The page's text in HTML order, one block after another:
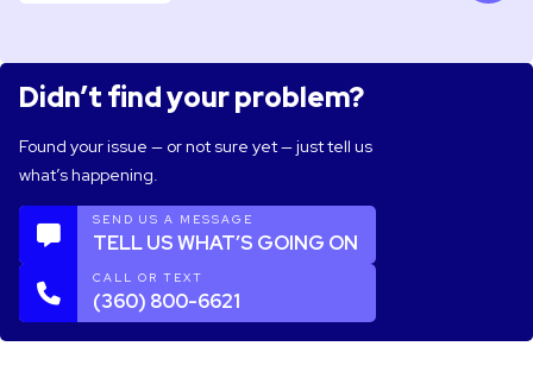
Didn’t find your problem?
Found your issue — or not sure yet — just tell us
what’s happening.
SEND US A MESSAGE
TELL US WHAT’S GOING ON
CALL OR TEXT
(360) 800-6621